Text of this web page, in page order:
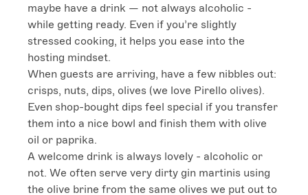
maybe have a drink — not always alcoholic -
while getting ready. Even if you’re slightly
stressed cooking, it helps you ease into the
hosting mindset.
When guests are arriving, have a few nibbles out:
crisps, nuts, dips, olives (we love Pirello olives).
Even shop-bought dips feel special if you transfer
them into a nice bowl and finish them with olive
oil or paprika.
A welcome drink is always lovely - alcoholic or
not. We often serve very dirty gin martinis using
the olive brine from the same olives we put out to